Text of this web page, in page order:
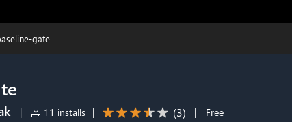
gate
| 11 installs | (3) | Free